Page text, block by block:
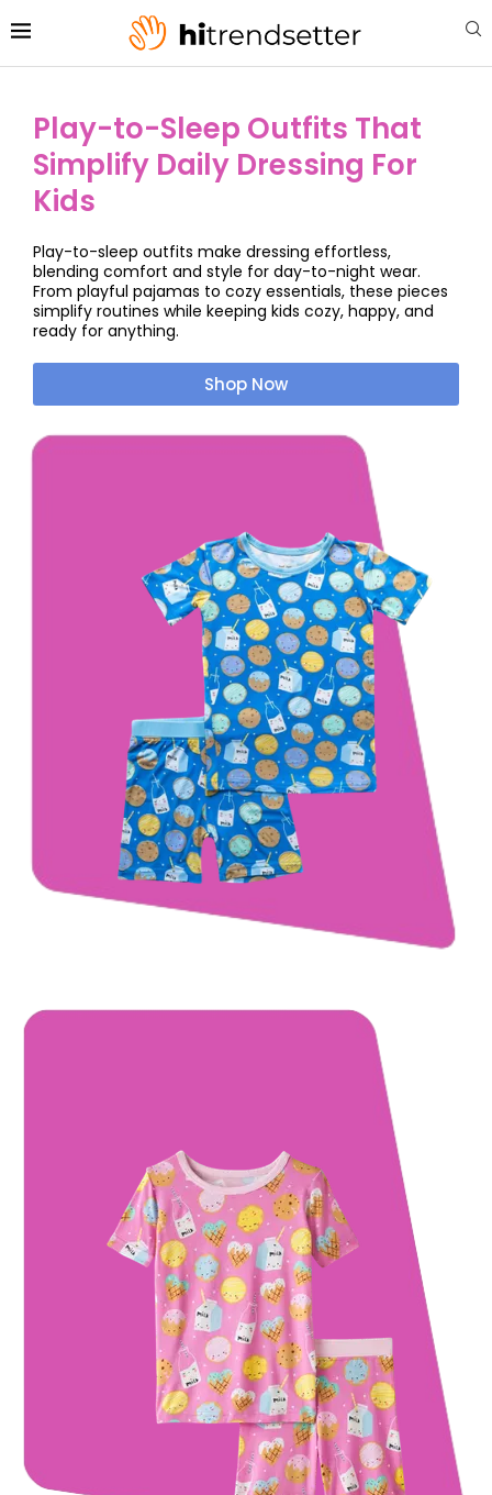
Play-to-Sleep Outfits That
Simplify Daily Dressing For
Kids
Play-to-sleep outfits make dressing effortless,
blending comfort and style for day-to-night wear.
From playful pajamas to cozy essentials, these pieces
simplify routines while keeping kids cozy, happy, and
ready for anything.
Shop Now